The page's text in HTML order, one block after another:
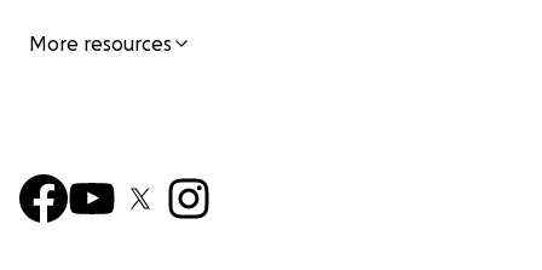
More resources